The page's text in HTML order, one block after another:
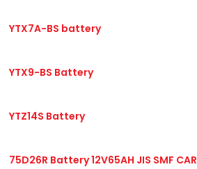
YTX7A-BS battery
YTX9-BS Battery
YTZ14S Battery
75D26R Battery 12V65AH JIS SMF CAR